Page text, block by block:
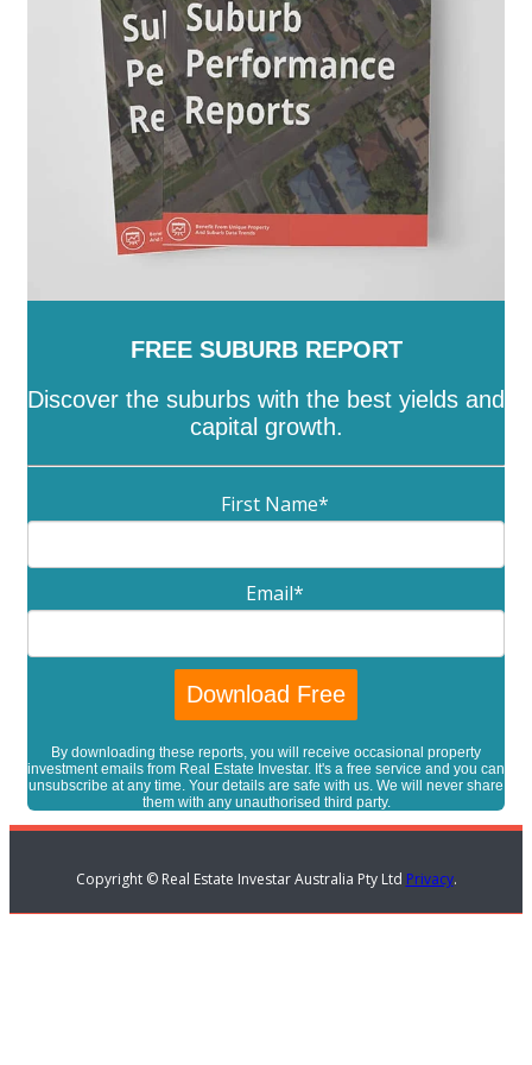
-Kambah-Kingston-Latham -Lawson
Lyneham
-Lyons -Macarthur- Macgregor -
Macquarie
-Mawson-McKellar-Melba- Mitchell
Molonglo-Monash -Moncrieff -Narrabundah
Ngunnawal-Nicholls-Oaks Estate -O'Connor
-Oxley -Page- Palmerston- Parkes
Phillip-Pialligo Red Hill- Reid
Richardson
Russell- Scullin Spence-Stirling-
Symonston-Tharwa-Theodore-Throsby-
-Uriarra Village-Wanniassa-Waramanga
FREE SUBURB REPORT
Discover the suburbs with the best yields and
capital growth.
First Name*
Email*
By downloading these reports, you will receive occasional property
investment emails from Real Estate Investar. It's a free service and you can
unsubscribe at any time. Your details are safe with us. We will never share
them with any unauthorised third party.
Copyright © Real Estate Investar Australia Pty Ltd Privacy.